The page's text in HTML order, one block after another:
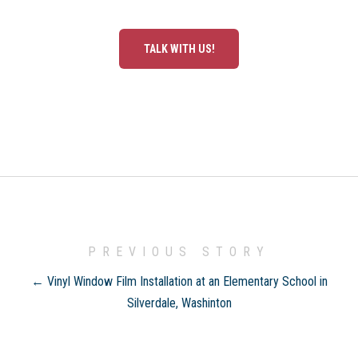
TALK WITH US!
PREVIOUS STORY
← Vinyl Window Film Installation at an Elementary School in
Silverdale, Washinton